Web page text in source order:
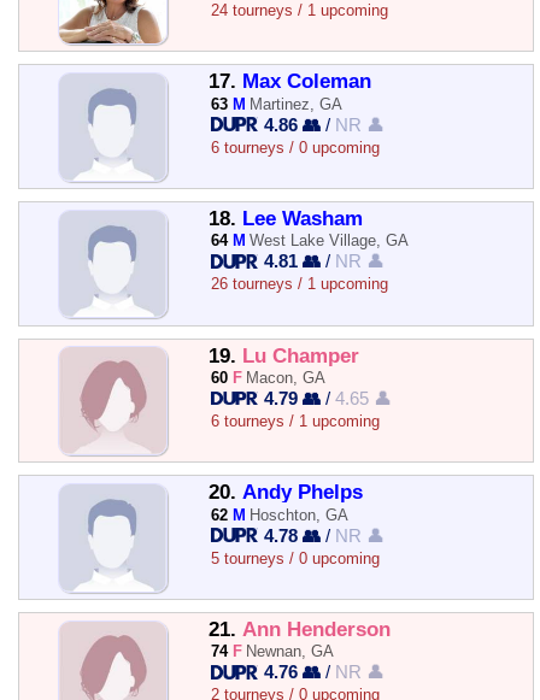
24 tourneys / 1 upcoming
17. Max Coleman
63 M Martinez, GA
4.86 👥 / NR 👤
6 tourneys / 0 upcoming
18. Lee Washam
64 M West Lake Village, GA
4.81 👥 / NR 👤
26 tourneys / 1 upcoming
19. Lu Champer
60 F Macon, GA
4.79 👥 /4.65 👤
6 tourneys / 1 upcoming
20. Andy Phelps
62 M Hoschton, GA
4.78 👥 / NR 👤
5 tourneys / 0 upcoming
21. Ann Henderson
74 F Newnan, GA
4.76 👥 / NR 👤
2 tourneys / 0 upcoming